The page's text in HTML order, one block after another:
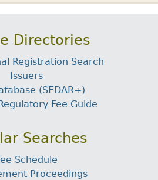
Directories
Registration Search
Issuers
(SEDAR+)
Fee Guide
Searches
Schedule
Proceedings